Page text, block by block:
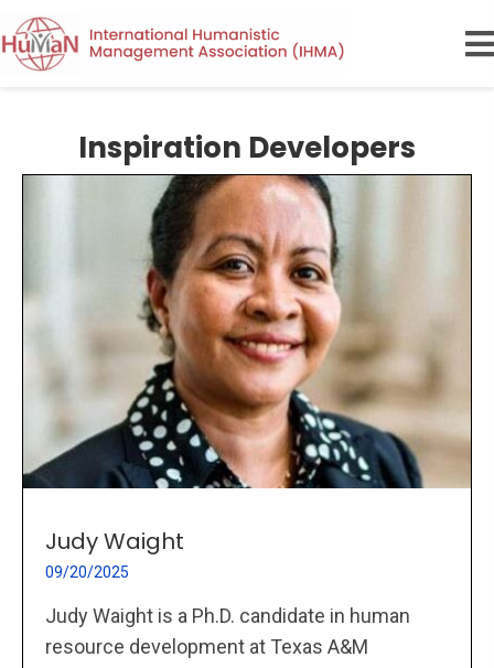
Inspiration Developers
Judy Waight
09/20/2025
Judy Waight is a Ph.D. candidate in human
resource development at Texas A&M